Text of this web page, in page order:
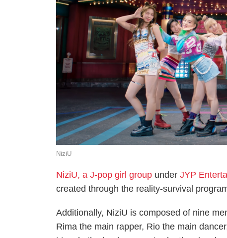
NiziU
NiziU, a J-pop girl group underJYP
created through the reality-survival
Additionally, NiziU is composed of nine
Rima the main rapper, Rio the main